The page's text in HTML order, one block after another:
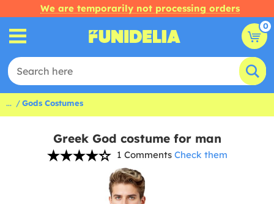
We are temporarily not processing orders
0
... Gods Costumes
Greek God costume for man
1 Comments Check them